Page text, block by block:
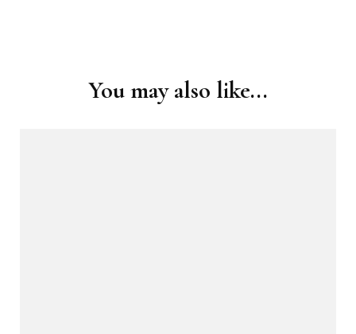
You may also like...